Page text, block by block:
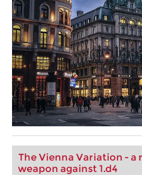
The Vienna Variation -
weapon against 1.d4